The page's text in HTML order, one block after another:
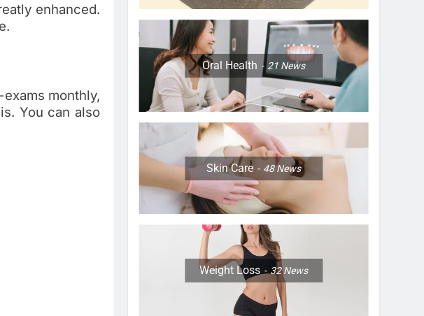
enhanced.
monthly,
You can also
Oral Health 21 News
Skin Care 48News
Weight Loss 32News